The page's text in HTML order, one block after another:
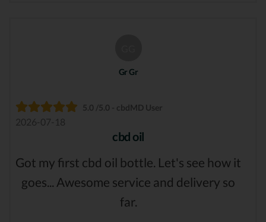
Gr Gr
5.0 /5.0 - cbdMD User
2026-07-18
cbd oil
Got my first cbd oil bottle. Let's see how it
goes... Awesome service and delivery so
far.